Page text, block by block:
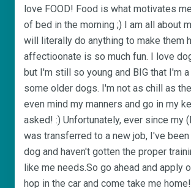
love FOOD! Food is what motivates
of bed in the morning ;) I am all about
will literally do anything to make them
affectioonate is so much fun. I love
but I'm still so young and BIG that I'm
some older dogs. I'm not as chill as
even mind my manners and go in my
asked! :) Unfortunately, ever since my
was transferred to a new job, I've
dog and haven't gotten the proper
like me needs.So go ahead and apply
hop in the car and come take me